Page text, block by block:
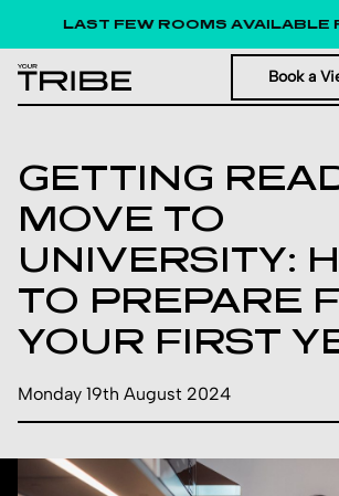
LAST FEW ROOMS
Book a
GETTING
MOVE TO
UNIVERSITY:
TO PREPARE
YOUR FIRST
Monday 19th August 2024